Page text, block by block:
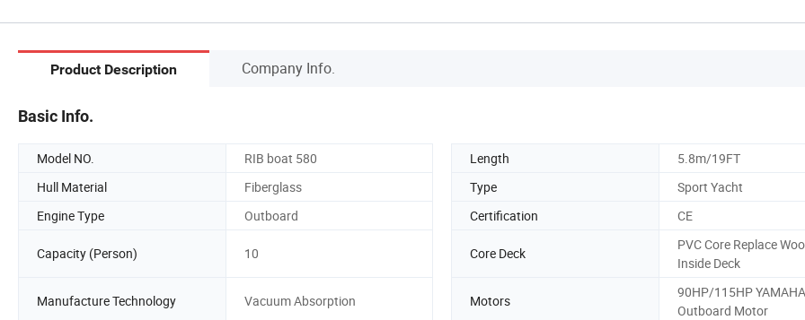
Product Description Company Info.
Basic Info.
Model NO. RIB boat 580 Length
5.8m/19FT
Hull Material
Fiberglass Type
Sport Yacht
Engine Type
Outboard Certification CE
Capacity (Person) 10 Core Deck
PVC Core Replace
Inside Deck
Manufacture Technology Vacuum Absorption Motors
90HP/115HP YAMAHA
Outboard Motor